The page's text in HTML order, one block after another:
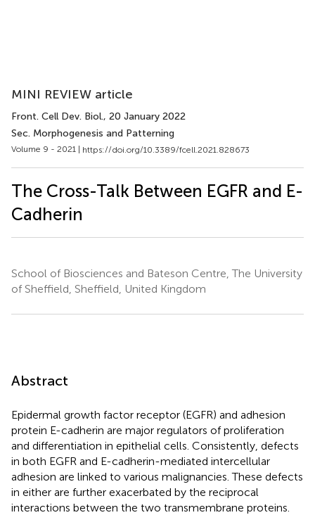
MINI REVIEW article
Front. Cell Dev. Biol., 20 January 2022
Sec. Morphogenesis and Patterning
Volume 9 - 2021 | https://doi.org/10.3389/fcell.2021.828673
The Cross-Talk Between EGFR and E-
Cadherin
School of Biosciences and Bateson Centre, The University
of Sheffield, Sheffield, United Kingdom
Abstract
Epidermal growth factor receptor (EGFR) and adhesion
protein E-cadherin are major regulators of proliferation
and differentiation in epithelial cells. Consistently, defects
in both EGFR and E-cadherin-mediated intercellular
adhesion are linked to various malignancies. These defects
in either are further exacerbated by the reciprocal
interactions between the two transmembrane proteins.